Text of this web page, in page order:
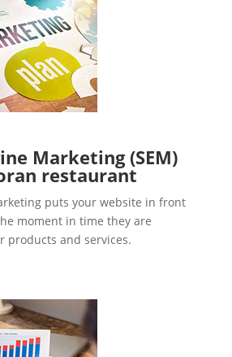
Marketing (SEM)
restaurant
puts your website in front
moment in time they are
products and services.